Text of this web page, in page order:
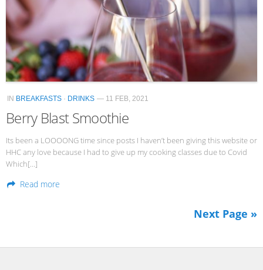
IN BREAKFASTS · DRINKS — 11 FEB, 2021
Berry Blast Smoothie
Its been a LOOOONG time since posts I haven’t been giving this website or
HHC any love because I had to give up my cooking classes due to Covid
Which[…]
Read more
Next Page »